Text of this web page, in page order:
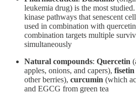
leukemia drug) is the most
kinase pathways that senescent
used in combination with
combination targets multiple
simultaneously
Natural compounds: Quercetin
apples, onions, and capers), fisetin
other berries), curcumin (which
and EGCG from green tea